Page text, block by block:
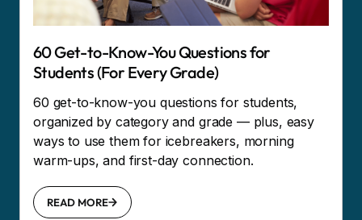
60 Get-to-Know-You Questions for
Students (For Every Grade)
60 get-to-know-you questions for students,
organized by category and grade — plus, easy
ways to use them for icebreakers, morning
warm-ups, and first-day connection.
READ MORE